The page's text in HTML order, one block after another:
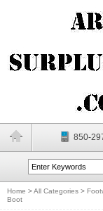
850-
Home >All Categories >
Boot